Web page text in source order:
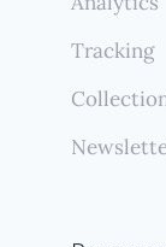
Tracking